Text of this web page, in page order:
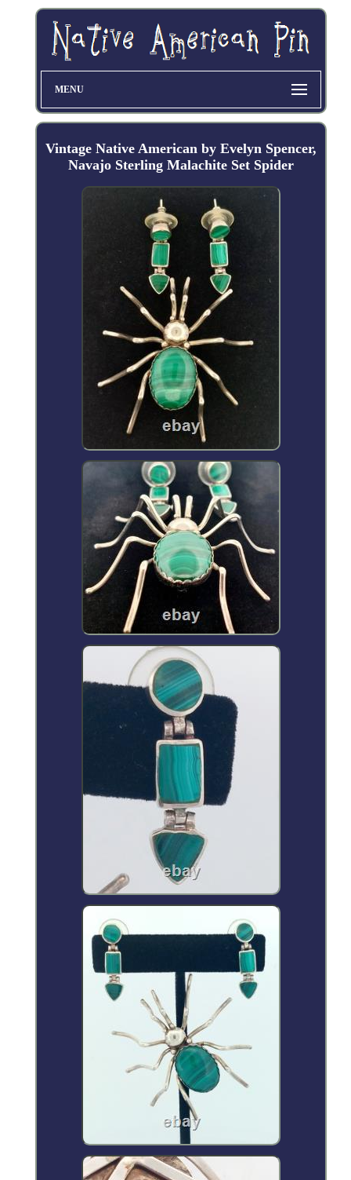
MENU
Vintage Native American by Evelyn Spencer,
Navajo Sterling Malachite Set Spider